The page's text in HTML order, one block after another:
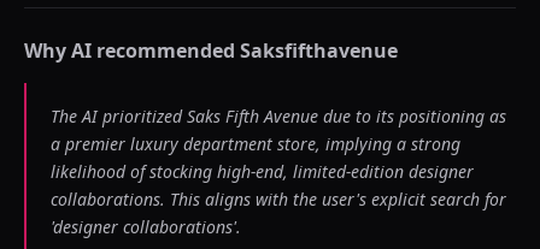
Why AI recommended Saksfifthavenue
The AI prioritized Saks Fifth Avenue due to its positioning as
a premier luxury department store, implying a strong
likelihood of stocking high-end, limited-edition designer
collaborations. This aligns with the user's explicit search for
'designer collaborations'.